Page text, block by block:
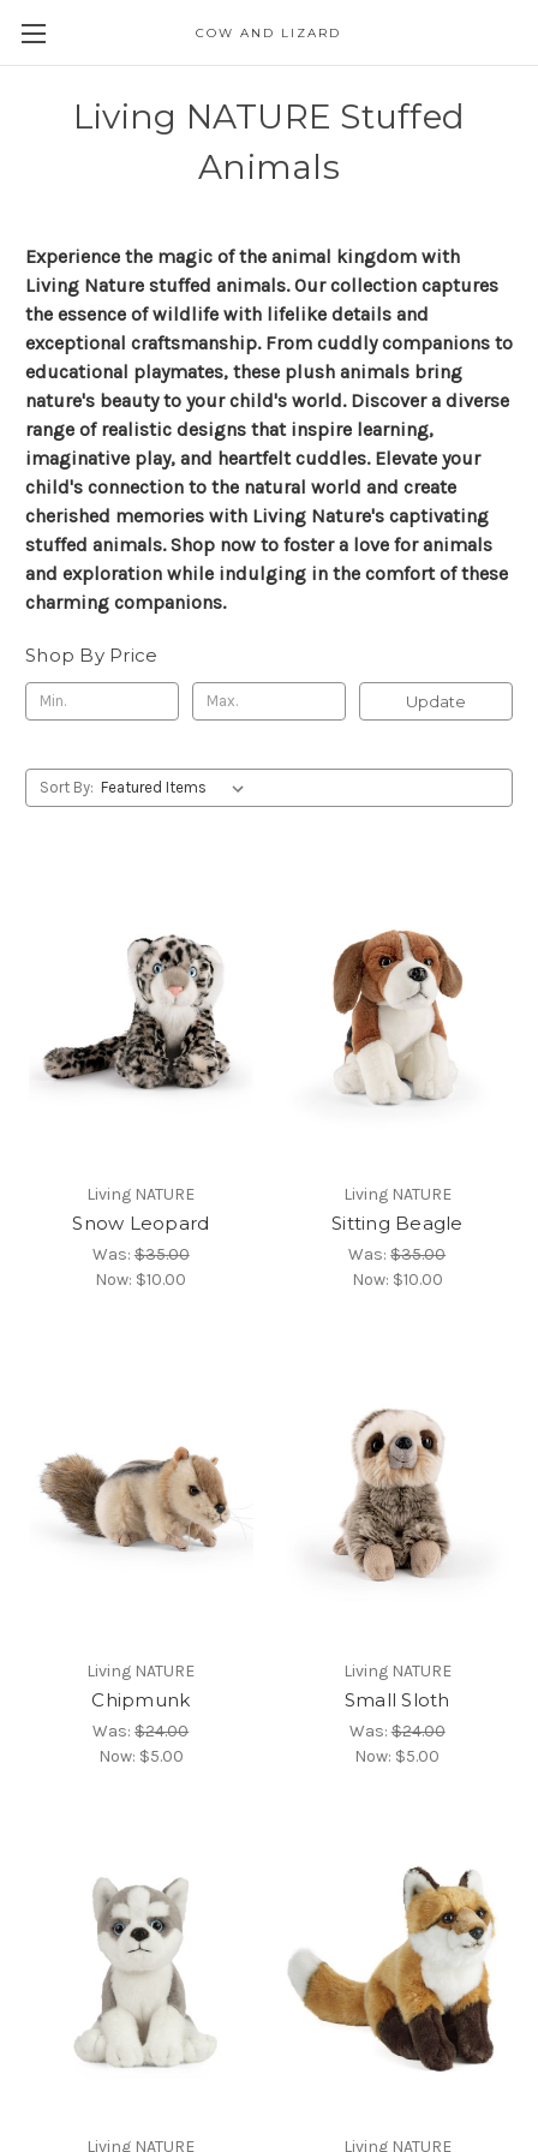
COW AND LIZARD
Living NATURE Stuffed
Animals
Experience the magic of the animal kingdom with
Living Nature stuffed animals. Our collection captures
the essence of wildlife with lifelike details and
exceptional craftsmanship. From cuddly companions to
educational playmates, these plush animals bring
nature's beauty to your child's world. Discover a diverse
range of realistic designs that inspire learning,
imaginative play, and heartfelt cuddles. Elevate your
child's connection to the natural world and create
cherished memories with Living Nature's captivating
stuffed animals. Shop now to foster a love for animals
and exploration while indulging in the comfort of these
charming companions.
Shop By Price
Update
Sort By:
Living NATURE
Snow Leopard
Was:$35.00
Now: $10.00
Living NATURE
Sitting Beagle
Was:$35.00
Now: $10.00
Living NATURE
Chipmunk
Was:$24.00
Now: $5.00
Living NATURE
Small Sloth
Was:$24.00
Now: $5.00
Living NATURE Living NATURE